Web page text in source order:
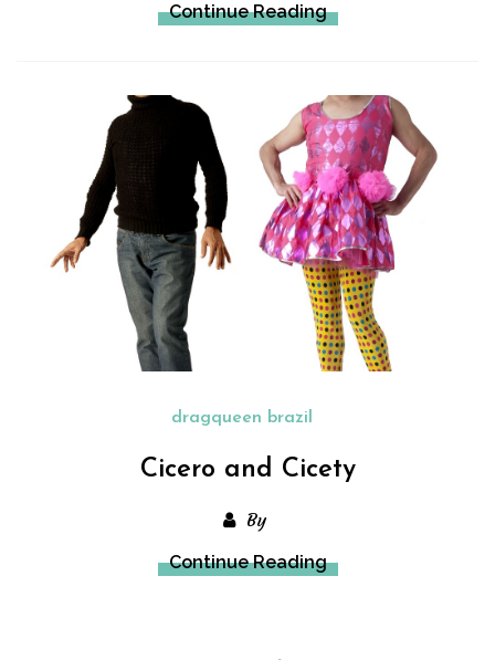
Continue Reading
dragqueen brazil
Cicero and Cicety
By
Continue Reading